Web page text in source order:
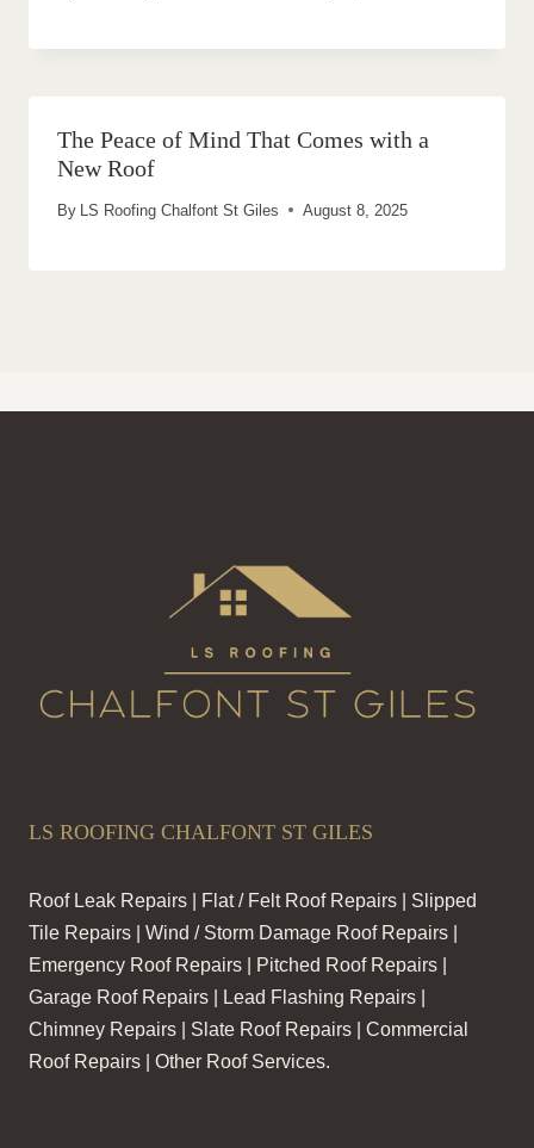
The Peace of Mind That Comes with a
New Roof
By LS Roofing Chalfont St Giles August 8, 2025
LS ROOFING CHALFONT ST GILES
Roof Leak Repairs | Flat / Felt Roof Repairs | Slipped
Tile Repairs | Wind / Storm Damage Roof Repairs |
Emergency Roof Repairs | Pitched Roof Repairs |
Garage Roof Repairs | Lead Flashing Repairs |
Chimney Repairs | Slate Roof Repairs | Commercial
Roof Repairs | Other Roof Services.